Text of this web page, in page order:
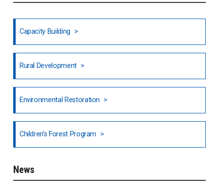
Fiji
Honduras
North India
Capacity Building
Rural Development
Environmental Restoration
Children's Forest Program
News